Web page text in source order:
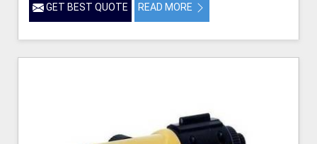
GET BEST QUOTE READ MORE